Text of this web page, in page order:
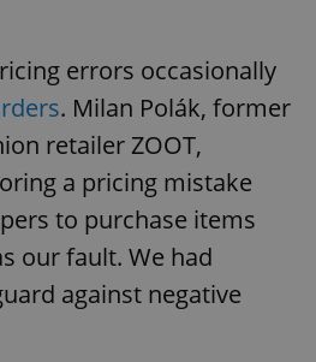
errors occasionally
. Milan Polák, former
retailer ZOOT,
a pricing mistake
to purchase items
our fault. We had
against negative